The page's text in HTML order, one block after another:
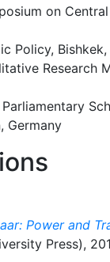
on
Policy,
Research
Germany
Power and
Press),